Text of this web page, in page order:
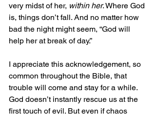
very midst of her, within her. Where God
is, things don’t fall. And no matter how
bad the night might seem, “God will
help her at break of day.”
I appreciate this acknowledgement, so
common throughout the Bible, that
trouble will come and stay for a while.
God doesn’t instantly rescue us at the
first touch of evil. But even if chaos